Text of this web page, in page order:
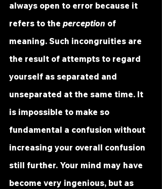
always open to error because it
refers to the perception of
meaning. Such incongruities are
the result of attempts to regard
yourself as separated and
unseparated at the same time. It
is impossible to make so
fundamental a confusion without
increasing your overall confusion
still further. Your mind may have
become very ingenious, but as